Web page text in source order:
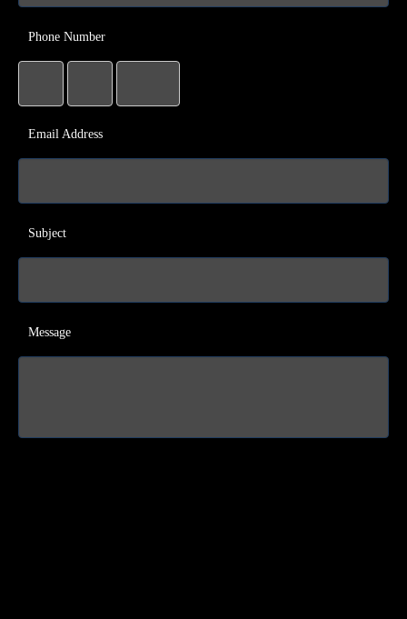
Phone Number
Email Address
Subject
Message